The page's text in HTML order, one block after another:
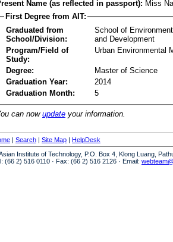
Name (as reflected in passport): Miss
First Degree from AIT:
Graduated from
School/Division:
School of
and Development
Program/Field of
Study:
Urban Environmental
Degree:
Master of Science
Graduation Year:
2014
Graduation Month:
5
can nowupdate your information.
| Search | Site Map | HelpDesk
Institute of Technology, P.O. Box 4, Klong Luang,
(66 2) 516 0110 · Fax: (66 2) 516 2126 · Email: